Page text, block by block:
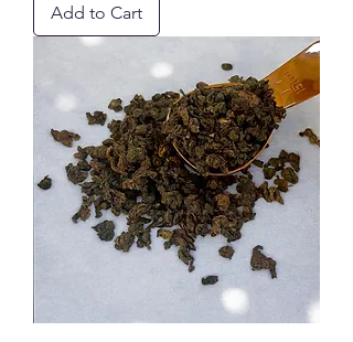
Add to Cart